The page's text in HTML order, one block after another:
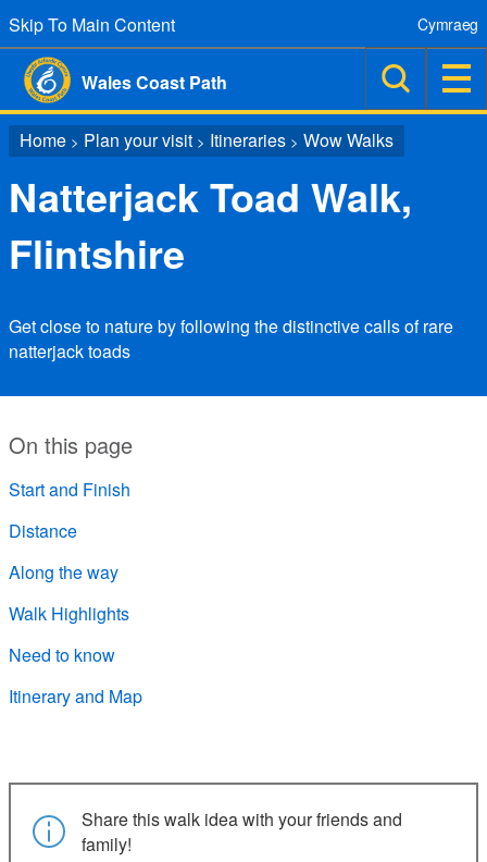
Skip To Main Content
Wales Coast Path
Cymraeg
Home > Plan your visit > Itineraries > Wow Walks
Natterjack Toad Walk,
Flintshire
Get close to nature by following the distinctive calls of rare
natterjack toads
On this page
Start and Finish
Distance
Along the way
Walk Highlights
Need to know
Itinerary and Map
Share this walk idea with your friends and
family!